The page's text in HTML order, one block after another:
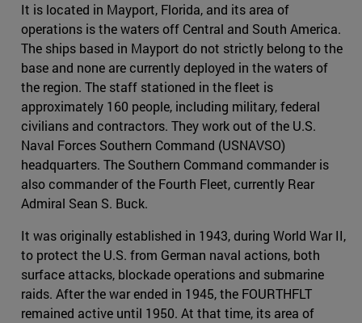
It is located in Mayport, Florida, and its area of
operations is the waters off Central and South America.
The ships based in Mayport do not strictly belong to the
base and none are currently deployed in the waters of
the region. The staff stationed in the fleet is
approximately 160 people, including military, federal
civilians and contractors. They work out of the U.S.
Naval Forces Southern Command (USNAVSO)
headquarters. The Southern Command commander is
also commander of the Fourth Fleet, currently Rear
Admiral Sean S. Buck.
It was originally established in 1943, during World War II,
to protect the U.S. from German naval actions, both
surface attacks, blockade operations and submarine
raids. After the war ended in 1945, the FOURTHFLT
remained active until 1950. At that time, its area of